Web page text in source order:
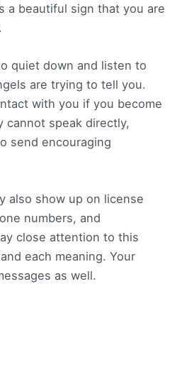
a beautiful sign that you are
quiet down and listen to
are trying to tell you.
with you if you become
cannot speak directly,
send encouraging
also show up on license
numbers, and
close attention to this
each meaning. Your
as well.